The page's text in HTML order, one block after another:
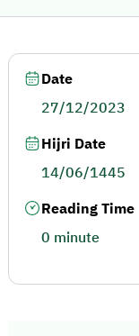
Date
27/12/2023
Hijri Date
14/06/1445
Reading Time
0 minute